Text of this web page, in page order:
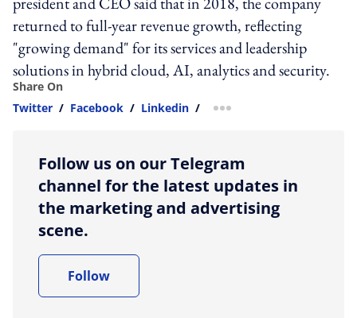
returned to full-year revenue growth, reflecting
"growing demand" for its services and leadership
solutions in hybrid cloud, AI, analytics and security.
Share On
Twitter / Facebook / Linkedin / more sharing option
Follow us on our Telegram
channel for the latest updates in
the marketing and advertising
scene.
Follow